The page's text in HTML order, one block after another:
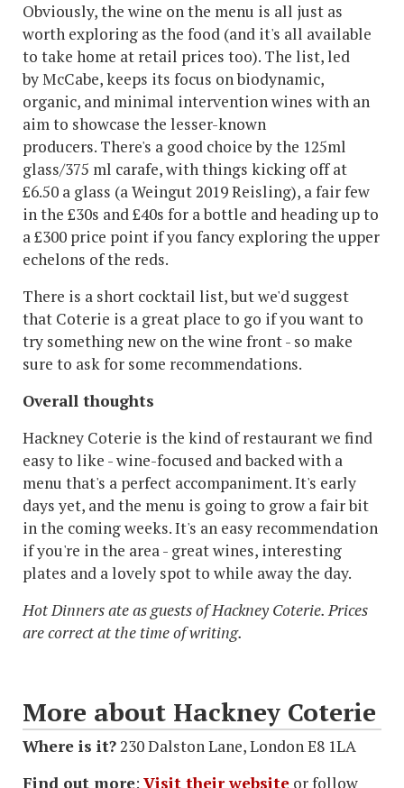
Obviously, the wine on the menu is all just as
worth exploring as the food (and it's all available
to take home at retail prices too). The list, led
by McCabe, keeps its focus on biodynamic,
organic, and minimal intervention wines with an
aim to showcase the lesser-known
producers. There's a good choice by the 125ml
glass/375 ml carafe, with things kicking off at
£6.50 a glass (a Weingut 2019 Reisling), a fair few
in the £30s and £40s for a bottle and heading up to
a £300 price point if you fancy exploring the upper
echelons of the reds.
There is a short cocktail list, but we'd suggest
that Coterie is a great place to go if you want to
try something new on the wine front - so make
sure to ask for some recommendations.
Overall thoughts
Hackney Coterie is the kind of restaurant we find
easy to like - wine-focused and backed with a
menu that's a perfect accompaniment. It's early
days yet, and the menu is going to grow a fair bit
in the coming weeks. It's an easy recommendation
if you're in the area - great wines, interesting
plates and a lovely spot to while away the day.
Hot Dinners ate as guests of Hackney Coterie. Prices
are correct at the time of writing.
More about Hackney Coterie
Where is it?230 Dalston Lane, London E8 1LA
Find out more: Visit their website or follow